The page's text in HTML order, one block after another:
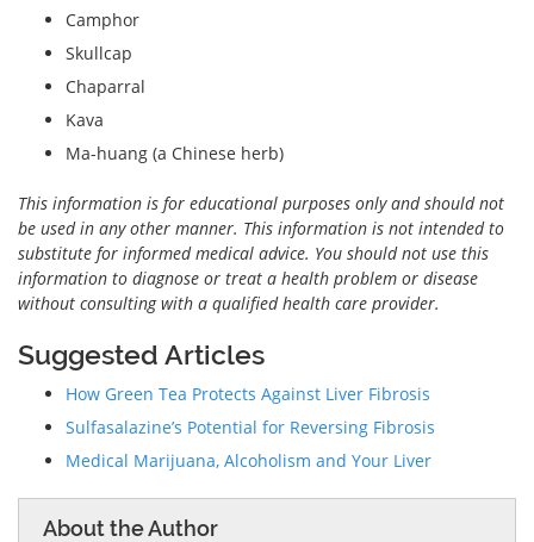
Camphor
Skullcap
Chaparral
Kava
Ma-huang (a Chinese herb)
This information is for educational purposes only and should not
be used in any other manner. This information is not intended to
substitute for informed medical advice. You should not use this
information to diagnose or treat a health problem or disease
without consulting with a qualified health care provider.
Suggested Articles
How Green Tea Protects Against Liver Fibrosis
Sulfasalazine’s Potential for Reversing Fibrosis
Medical Marijuana, Alcoholism and Your Liver
About the Author